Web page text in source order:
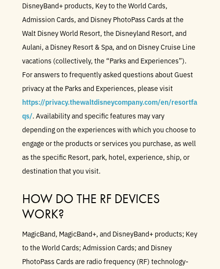
DisneyBand+ products, Key to the World Cards,
Admission Cards, and Disney PhotoPass Cards at the
Walt Disney World Resort, the Disneyland Resort, and
Aulani, a Disney Resort & Spa, and on Disney Cruise Line
vacations (collectively, the “Parks and Experiences”).
For answers to frequently asked questions about Guest
privacy at the Parks and Experiences, please visit
https://privacy.thewaltdisneycompany.com/en/resortfa
qs/. Availability and specific features may vary
depending on the experiences with which you choose to
engage or the products or services you purchase, as well
as the specific Resort, park, hotel, experience, ship, or
destination that you visit.
HOW DO THE RF DEVICES
WORK?
MagicBand, MagicBand+, and DisneyBand+ products; Key
to the World Cards; Admission Cards; and Disney
PhotoPass Cards are radio frequency (RF) technology-